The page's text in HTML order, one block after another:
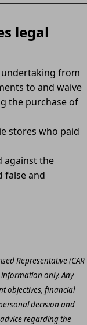
legal
undertaking from
to and waive
the purchase of
stores who paid
against the
false and
Representative (CAR
information only. Any
objectives, financial
decision and
regarding the